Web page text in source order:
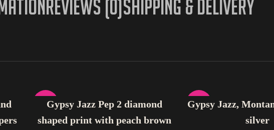
REVIEWS (0)SHIPPING & DELIVERY
-14%
SELECT OPTIONS
Gypsy Jazz Pep 2 diamond
shaped print with peach brown
-25%
SELECT OPTIONS
Gypsy Jazz,
silver